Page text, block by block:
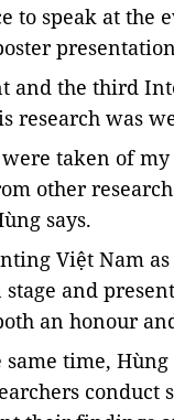
to speak at the
and the third
research was
taken of
other
says.
Việt Nam
stage and
an honour
time,
conduct